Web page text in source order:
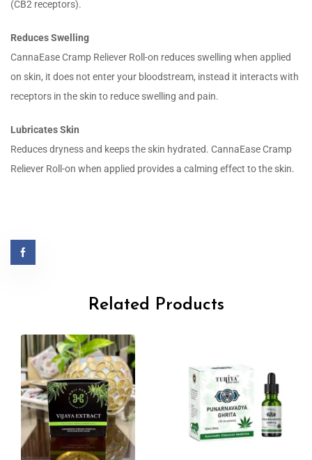
(CB2 receptors).
Reduces Swelling
CannaEase Cramp Reliever Roll-on reduces swelling when applied
on skin, it does not enter your bloodstream, instead it interacts with
receptors in the skin to reduce swelling and pain.
Lubricates Skin
Reduces dryness and keeps the skin hydrated. CannaEase Cramp
Reliever Roll-on when applied provides a calming effect to the skin.
Related Products